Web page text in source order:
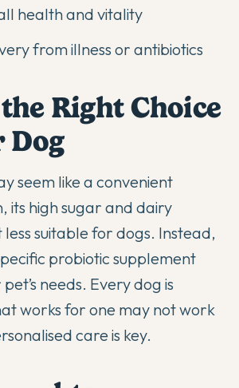
health and vitality
from illness or antibiotics
Right Choice
Dog
seem like a convenient
its high sugar and dairy
suitable for dogs. Instead,
probiotic supplement
needs. Every dog is
works for one may not work
care is key.